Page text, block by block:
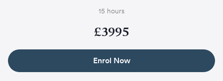
15 hours
£3995
Enrol Now